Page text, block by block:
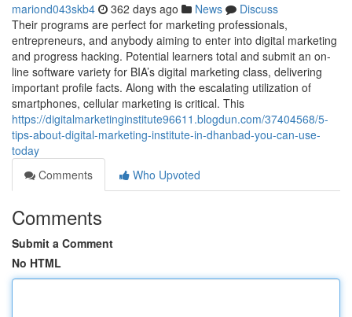
mariond043skb4 362 days ago News
Discuss
Their programs are perfect for marketing professionals,
entrepreneurs, and anybody aiming to enter into digital marketing
and progress hacking. Potential learners total and submit an on-
line software variety for BIA’s digital marketing class, delivering
important profile facts. Along with the escalating utilization of
smartphones, cellular marketing is critical. This
https://digitalmarketinginstitute96611.blogdun.com/37404568/5-
tips-about-digital-marketing-institute-in-dhanbad-you-can-use-
today
Comments
Who Upvoted
Comments
Submit a Comment
No HTML